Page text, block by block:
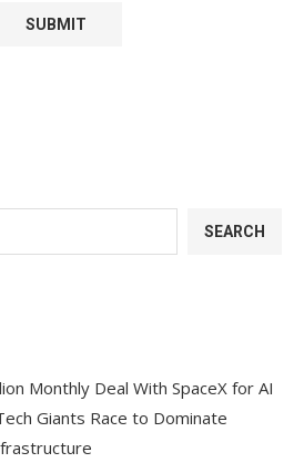
SEARCH
Monthly Deal With SpaceX for AI
Giants Race to Dominate